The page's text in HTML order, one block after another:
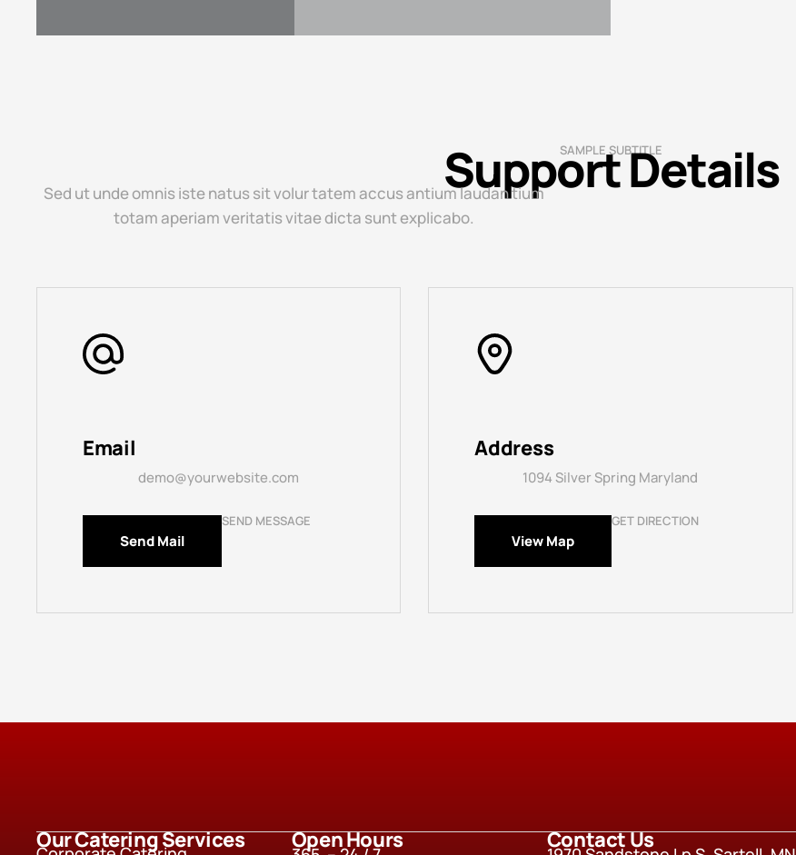
SAMPLE SUBTITLE
Support Details
Sed ut unde omnis iste natus sit volur tatem accus antium laudan tium
totam aperiam veritatis vitae dicta sunt explicabo.
Email
demo@yourwebsite.com
Send Mail
SEND MESSAGE
Address
1094 Silver Spring Maryland
View Map
GET DIRECTION
Our Catering Services Open Hours Contact Us